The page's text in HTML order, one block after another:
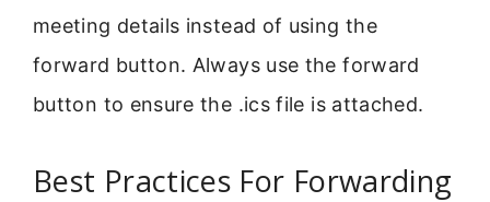
meeting details instead of using the
forward button. Always use the forward
button to ensure the .ics file is attached.
Best Practices For Forwarding